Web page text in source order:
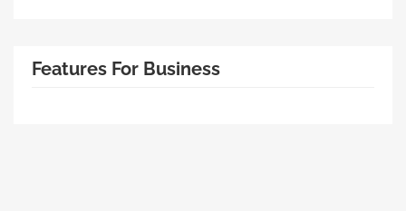
Features For Business